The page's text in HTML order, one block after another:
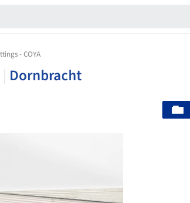
- COYA
Dornbracht